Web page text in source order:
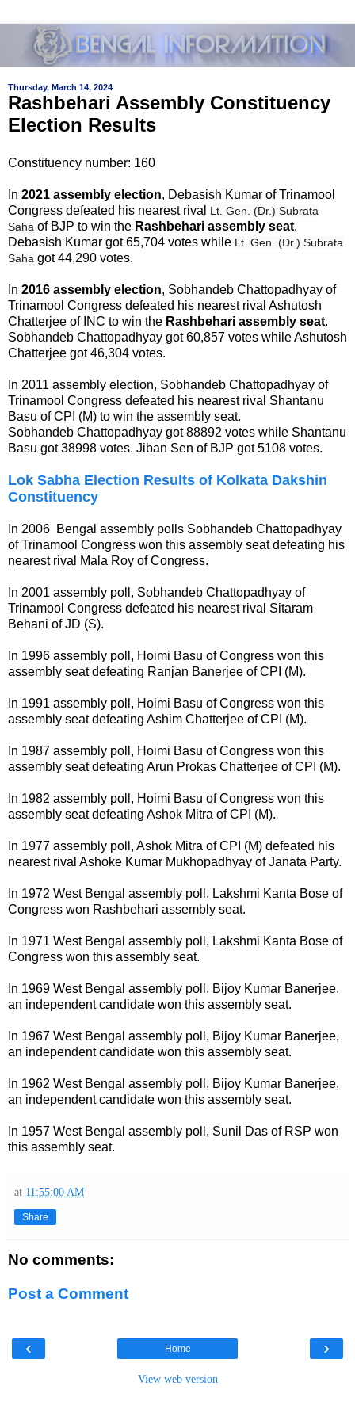
Thursday, March 14, 2024
Rashbehari Assembly Constituency
Election Results
Constituency number: 160
In 2021 assembly election, Debasish Kumar of Trinamool
Congress defeated his nearest rival Lt. Gen. (Dr.) Subrata
Saha of BJP to win the Rashbehari assembly seat.
Debasish Kumar got 65,704 votes while Lt. Gen. (Dr.) Subrata
Saha got 44,290 votes.
In 2016 assembly election, Sobhandeb Chattopadhyay of
Trinamool Congress defeated his nearest rival Ashutosh
Chatterjee of INC to win the Rashbehari assembly seat.
Sobhandeb Chattopadhyay got 60,857 votes while Ashutosh
Chatterjee got 46,304 votes.
In 2011 assembly election, Sobhandeb Chattopadhyay of
Trinamool Congress defeated his nearest rival Shantanu
Basu of CPI (M) to win the assembly seat.
Sobhandeb Chattopadhyay got 88892 votes while Shantanu
Basu got 38998 votes. Jiban Sen of BJP got 5108 votes.
Lok Sabha Election Results of Kolkata Dakshin
Constituency
In 2006 Bengal assembly polls Sobhandeb Chattopadhyay
of Trinamool Congress won this assembly seat defeating his
nearest rival Mala Roy of Congress.
In 2001 assembly poll, Sobhandeb Chattopadhyay of
Trinamool Congress defeated his nearest rival Sitaram
Behani of JD (S).
In 1996 assembly poll, Hoimi Basu of Congress won this
assembly seat defeating Ranjan Banerjee of CPI (M).
In 1991 assembly poll, Hoimi Basu of Congress won this
assembly seat defeating Ashim Chatterjee of CPI (M).
In 1987 assembly poll, Hoimi Basu of Congress won this
assembly seat defeating Arun Prokas Chatterjee of CPI (M).
In 1982 assembly poll, Hoimi Basu of Congress won this
assembly seat defeating Ashok Mitra of CPI (M).
In 1977 assembly poll, Ashok Mitra of CPI (M) defeated his
nearest rival Ashoke Kumar Mukhopadhyay of Janata Party.
In 1972 West Bengal assembly poll, Lakshmi Kanta Bose of
Congress won Rashbehari assembly seat.
In 1971 West Bengal assembly poll, Lakshmi Kanta Bose of
Congress won this assembly seat.
In 1969 West Bengal assembly poll, Bijoy Kumar Banerjee,
an independent candidate won this assembly seat.
In 1967 West Bengal assembly poll, Bijoy Kumar Banerjee,
an independent candidate won this assembly seat.
In 1962 West Bengal assembly poll, Bijoy Kumar Banerjee,
an independent candidate won this assembly seat.
In 1957 West Bengal assembly poll, Sunil Das of RSP won
this assembly seat.
at 11:55:00 AM
Share
No comments:
Post a Comment
‹ ›
Home
View web version